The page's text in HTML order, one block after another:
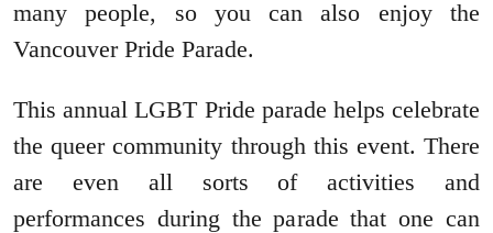
many people, so you can also enjoy the
Vancouver Pride Parade.
This annual LGBT Pride parade helps celebrate
the queer community through this event. There
are even all sorts of activities and
performances during the parade that one can